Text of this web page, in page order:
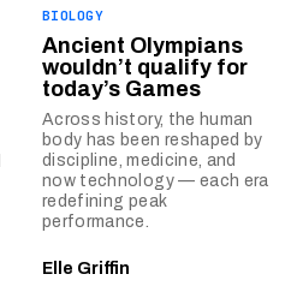
BIOLOGY
Ancient Olympians
wouldn’t qualify for
today’s Games
Across history, the human
body has been reshaped by
discipline, medicine, and
now technology — each era
redefining peak
performance.
Elle Griffin